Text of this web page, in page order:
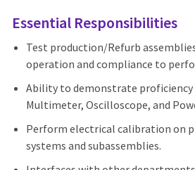
Essential Responsibilities
Test production/Refurb
operation and compliance to
Ability to demonstrate proficiency
Multimeter, Oscilloscope, and
Perform electrical calibration on
systems and subassemblies.